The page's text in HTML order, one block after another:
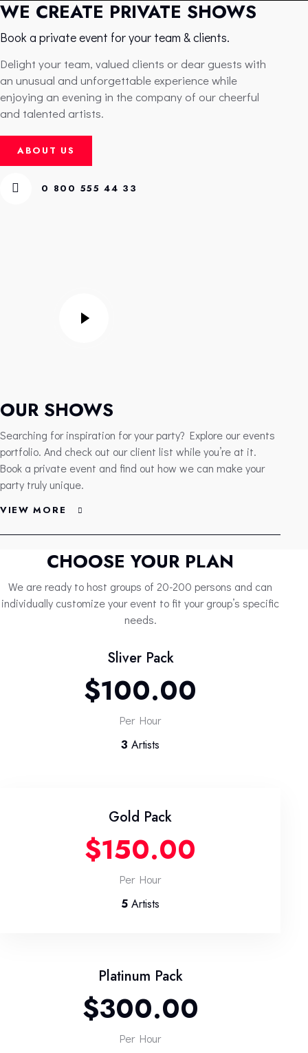
WE CREATE PRIVATE SHOWS
Book a private event for your team & clients.
Delight your team, valued clients or dear guests with
an unusual and unforgettable experience while
enjoying an evening in the company of our cheerful
and talented artists.
ABOUT US
0 800 555 44 33
OUR SHOWS
Searching for inspiration for your party? Explore our events
portfolio. And check out our client list while you’re at it.
Book a private event and find out how we can make your
party truly unique.
VIEW MORE
CHOOSE YOUR PLAN
We are ready to host groups of 20-200 persons and can
individually customize your event to fit your group’s specific
needs.
Sliver Pack
$100.00
Per Hour
3 Artists
Gold Pack
$150.00
Per Hour
5 Artists
Platinum Pack
$300.00
Per Hour